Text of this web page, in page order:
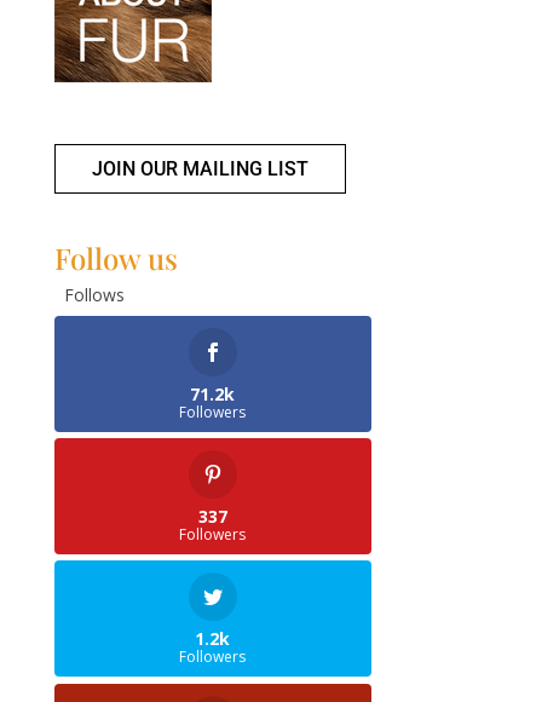
JOIN OUR MAILING LIST
Follow us
Follows
71.2k
Followers
337
Followers
1.2k
Followers